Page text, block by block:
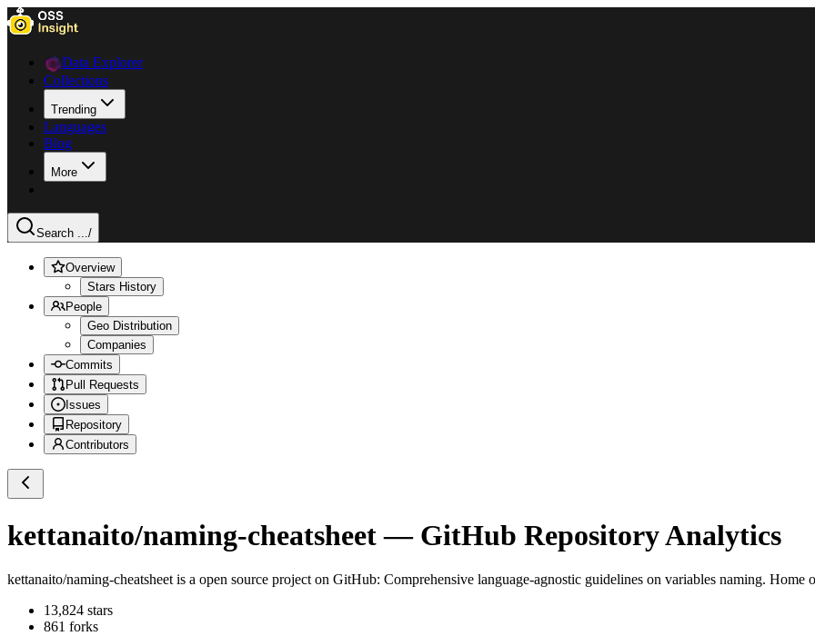
Data Explorer
Collections
Trending
Languages
Blog
More
Search .../
Overview
Stars History
People
Geo Distribution
Companies
Commits
Pull Requests
Issues
Repository
Contributors
kettanaito/naming-cheatsheet— GitHub Repository Analytics
kettanaito/naming-cheatsheet is a open source project on GitHub: Comprehensive language-agnostic guidelines on variables naming.
13,824 stars
861 forks